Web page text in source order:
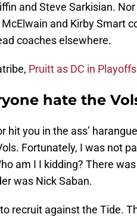
and Steve Sarkisian.
and Kirby Smart
coaches elsewhere.
Pruitt as DC in
hate the
hit you in the ass’
Fortunately, I was not
am I I kidding? There
was Nick Saban.
recruit against the Tide.